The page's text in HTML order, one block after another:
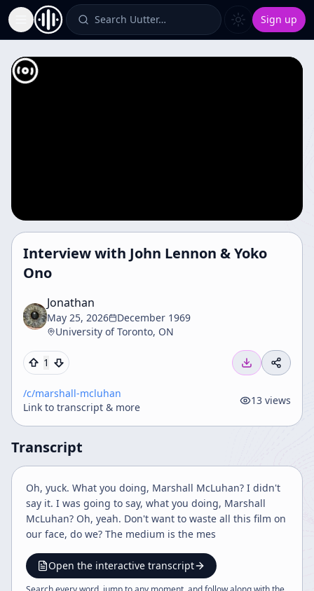
Toggle Sidebar Search Uutter… Sign up
Interview with John Lennon & Yoko
Ono
Jonathan
May 25, 2026
December 1969
University of Toronto, ON
1
/c/marshall-mcluhan
Link to transcript & more
13 views
Transcript
Oh, yuck. What you doing, Marshall McLuhan? I didn't
say it. I was going to say, what you doing, Marshall
McLuhan? Oh, yeah. Don't want to waste all this film on
our face, do we? The medium is the mes
Open the interactive transcript